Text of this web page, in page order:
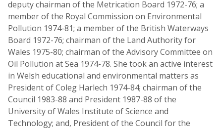
deputy chairman of the Metrication Board 1972-76; a
member of the Royal Commission on Environmental
Pollution 1974-81; a member of the British Waterways
Board 1972-76; chairman of the Land Authority for
Wales 1975-80; chairman of the Advisory Committee on
Oil Pollution at Sea 1974-78. She took an active interest
in Welsh educational and environmental matters as
President of Coleg Harlech 1974-84; chairman of the
Council 1983-88 and President 1987-88 of the
University of Wales Institute of Science and
Technology; and, President of the Council for the